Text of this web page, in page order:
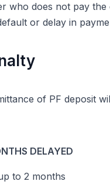
who does not pay
or delay in
of PF deposit
DELAYED
to 2 months